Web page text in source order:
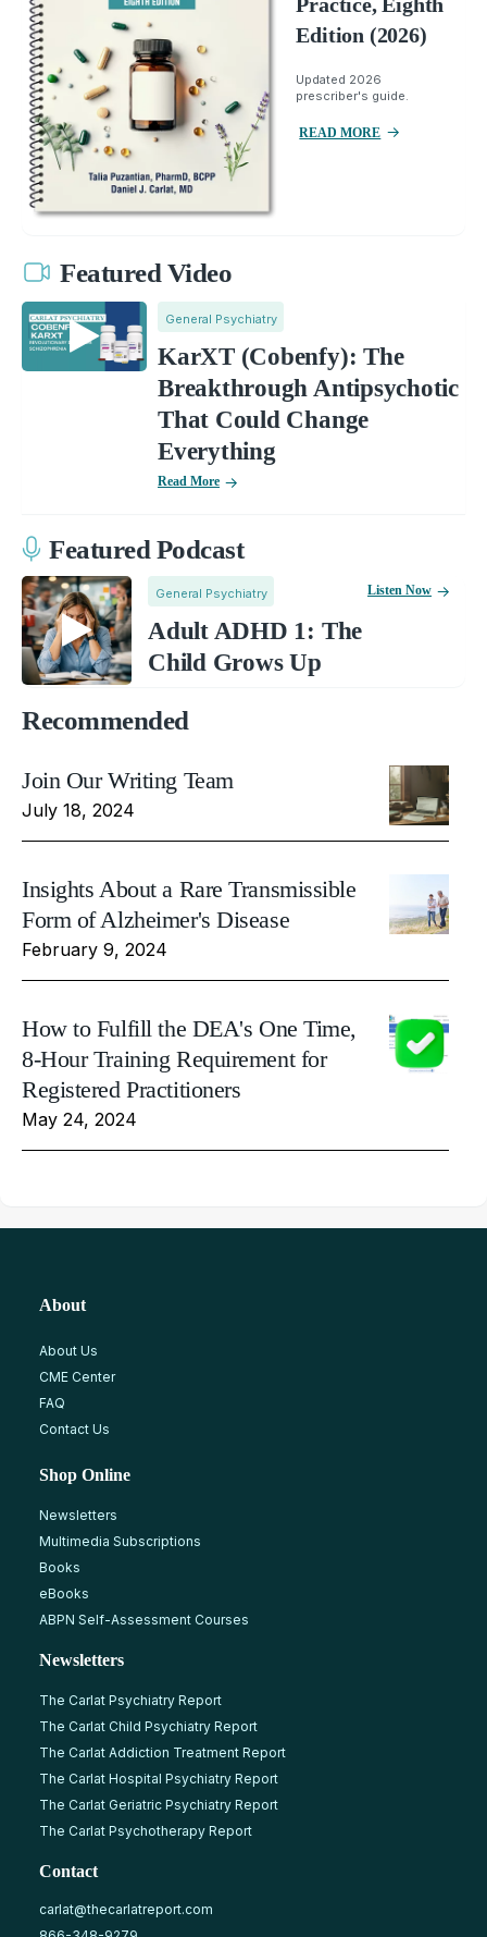
Edition (2026)
Updated 2026
prescriber's guide.
READ MORE
Featured Video
General Psychiatry
KarXT (Cobenfy): The
Breakthrough Antipsychotic
That Could Change
Everything
Read More
Featured Podcast
General Psychiatry
Adult ADHD 1: The
Child Grows Up
Listen Now
Recommended
Join Our Writing Team
July 18, 2024
Insights About a Rare Transmissible
Form of Alzheimer's Disease
February 9, 2024
How to Fulfill the DEA's One Time,
8-Hour Training Requirement for
Registered Practitioners
May 24, 2024
About
About Us
CME Center
FAQ
Contact Us
Shop Online
Newsletters
Multimedia Subscriptions
Books
eBooks
ABPN Self-Assessment Courses
Newsletters
The Carlat Psychiatry Report
The Carlat Child Psychiatry Report
The Carlat Addiction Treatment Report
The Carlat Hospital Psychiatry Report
The Carlat Geriatric Psychiatry Report
The Carlat Psychotherapy Report
Contact
carlat@thecarlatreport.com